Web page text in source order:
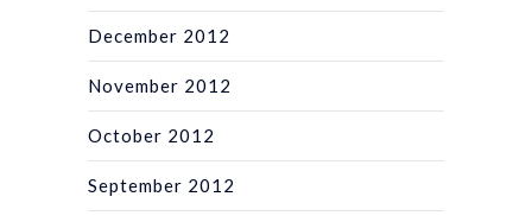
December 2012
November 2012
October 2012
September 2012